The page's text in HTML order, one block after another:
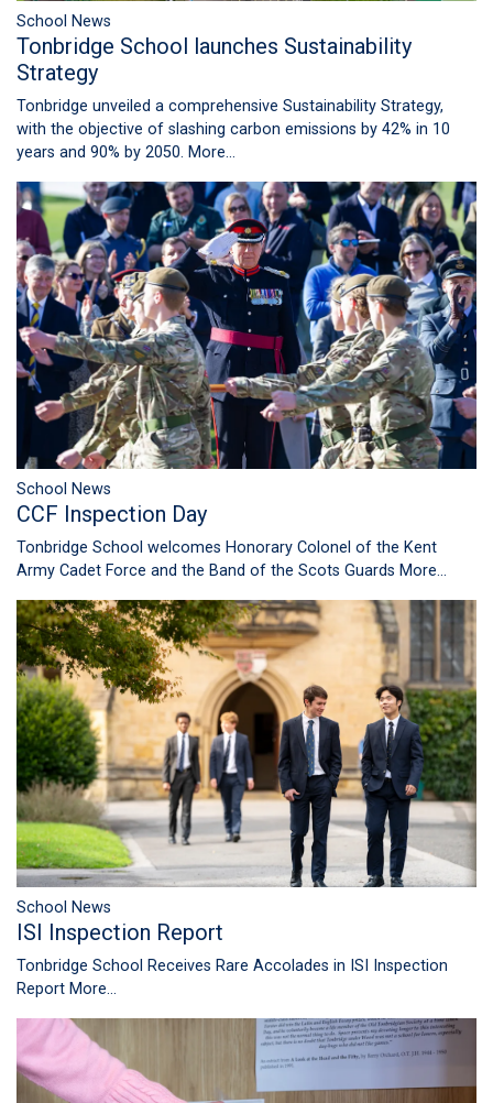
School News
Tonbridge School launches Sustainability
Strategy
Tonbridge unveiled a comprehensive Sustainability Strategy,
with the objective of slashing carbon emissions by 42% in 10
years and 90% by 2050. More...
School News
CCF Inspection Day
Tonbridge School welcomes Honorary Colonel of the Kent
Army Cadet Force and the Band of the Scots Guards More...
School News
ISI Inspection Report
Tonbridge School Receives Rare Accolades in ISI Inspection
Report More...